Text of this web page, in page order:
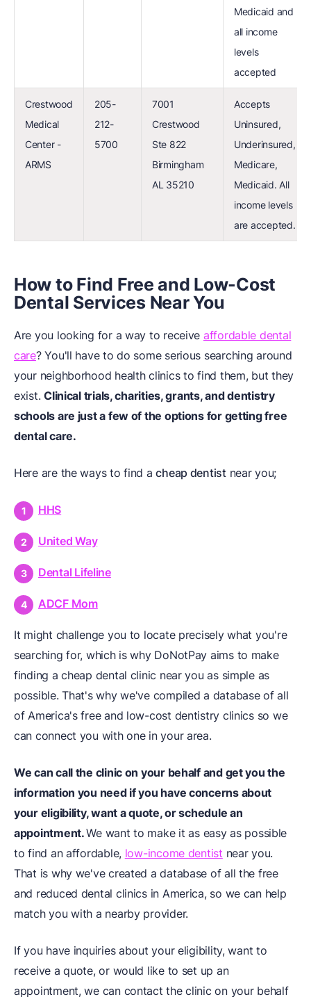
Medicaid and
all income
levels
accepted
Crestwood
Medical
Center -
ARMS
205-
212-
5700
7001
Crestwood
Ste 822
Birmingham
AL 35210
Accepts
Uninsured,
Underinsured,
Medicare,
Medicaid. All
income levels
are accepted.
How to Find Free and Low-Cost
Dental Services Near You
Are you looking for a way to receive affordable dental
care? You'll have to do some serious searching around
your neighborhood health clinics to find them, but they
exist.Clinical trials, charities, grants, and dentistry
schools are just a few of the options for getting free
dental care.
Here are the ways to find acheap dentistnear you;
HHS
United Way
Dental Lifeline
ADCF Mom
It might challenge you to locate precisely what you're
searching for, which is why DoNotPay aims to make
finding a cheap dental clinic near you as simple as
possible. That's why we've compiled a database of all
of America's free and low-cost dentistry clinics so we
can connect you with one in your area.
We can call the clinic on your behalf and get you the
information you need if you have concerns about
your eligibility, want a quote, or schedule an
appointment.We want to make it as easy as possible
to find an affordable, low-income dentist near you.
That is why we've created a database of all the free
and reduced dental clinics in America, so we can help
match you with a nearby provider.
If you have inquiries about your eligibility, want to
receive a quote, or would like to set up an
appointment, we can contact the clinic on your behalf